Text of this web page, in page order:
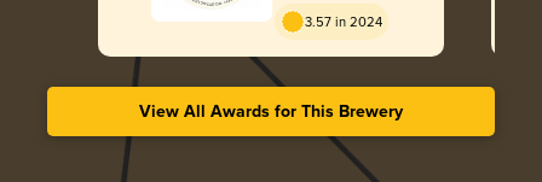
3.57 in 2024
View All Awards for This Brewery